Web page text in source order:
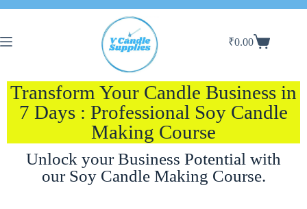
₹0.00
Transform Your Candle Business in
7 Days : Professional Soy Candle
Making Course
Unlock your Business Potential with
our Soy Candle Making Course.